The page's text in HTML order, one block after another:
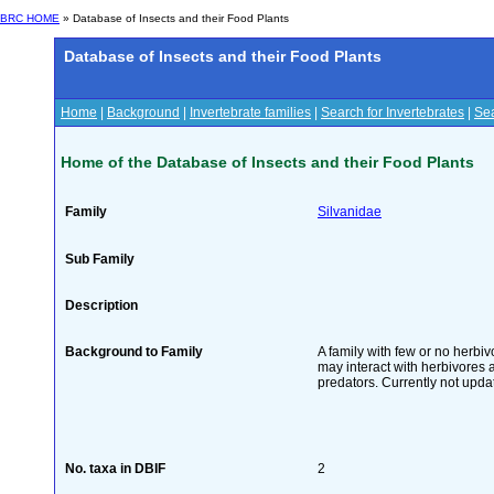
BRC HOME » Database of Insects and their Food Plants
Database of Insects and their Food Plants
Home Background Invertebrate families Search for Invertebrates
Home of the Database of Insects and their Food Plants
Family Silvanidae
Sub Family
Description
Background to Family
A family with few or no
may interact with herbivores
predators. Currently not
No. taxa in DBIF 2